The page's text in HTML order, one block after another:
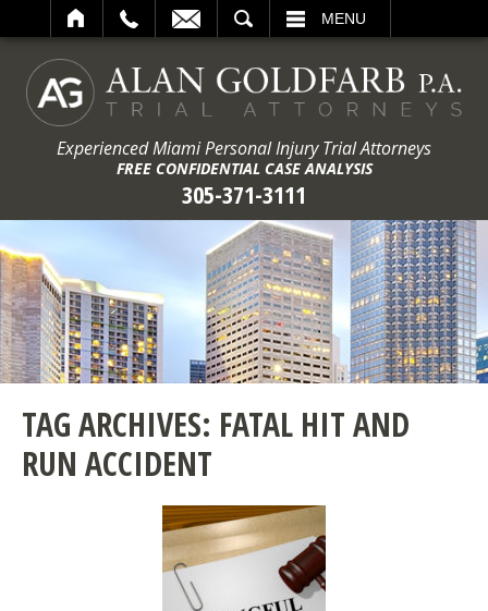
MENU
Experienced Miami Personal Injury Trial Attorneys
FREE CONFIDENTIAL CASE ANALYSIS
305-371-3111
TAG ARCHIVES: FATAL HIT AND
RUN ACCIDENT